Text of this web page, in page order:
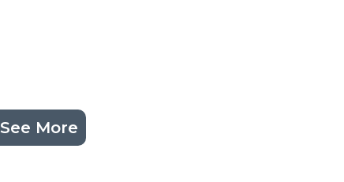
See More